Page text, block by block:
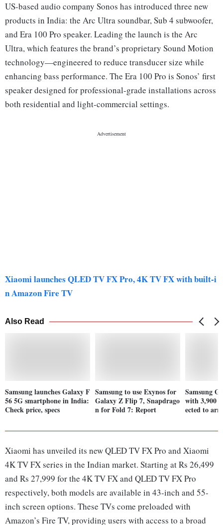
US-based audio company Sonos has introduced three new
products in India: the Arc Ultra soundbar, Sub 4 subwoofer,
and Era 100 Pro speaker. Leading the launch is the Arc
Ultra, which features the brand’s proprietary Sound Motion
technology—engineered to reduce transducer size while
enhancing bass performance. The Era 100 Pro is Sonos’ first
speaker designed for professional-grade installations across
both residential and light-commercial settings.
Xiaomi launches QLED TV FX Pro, 4K TV FX with built-i
n Amazon Fire TV
Also Read
Samsung launches Galaxy F
56 5G smartphone in India:
Check price, specs
Samsung to use Exynos for
Galaxy Z Flip 7, Snapdrago
n for Fold 7: Report
Samsung
with 3,900
ected to
Xiaomi has unveiled its new QLED TV FX Pro and Xiaomi
4K TV FX series in the Indian market. Starting at Rs 26,499
and Rs 27,999 for the 4K TV FX and QLED TV FX Pro
respectively, both models are available in 43-inch and 55-
inch screen options. These TVs come preloaded with
Amazon’s Fire TV, providing users with access to a broad